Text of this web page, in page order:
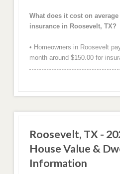
What does it cost on
insurance in Roosevelt, TX?
• Homeowners in Roosevelt
month around $150.00 for
Roosevelt, TX -
House Value &
Information